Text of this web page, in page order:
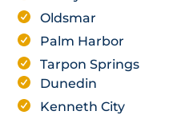
Oldsmar
Palm Harbor
Tarpon Springs
Dunedin
Kenneth City